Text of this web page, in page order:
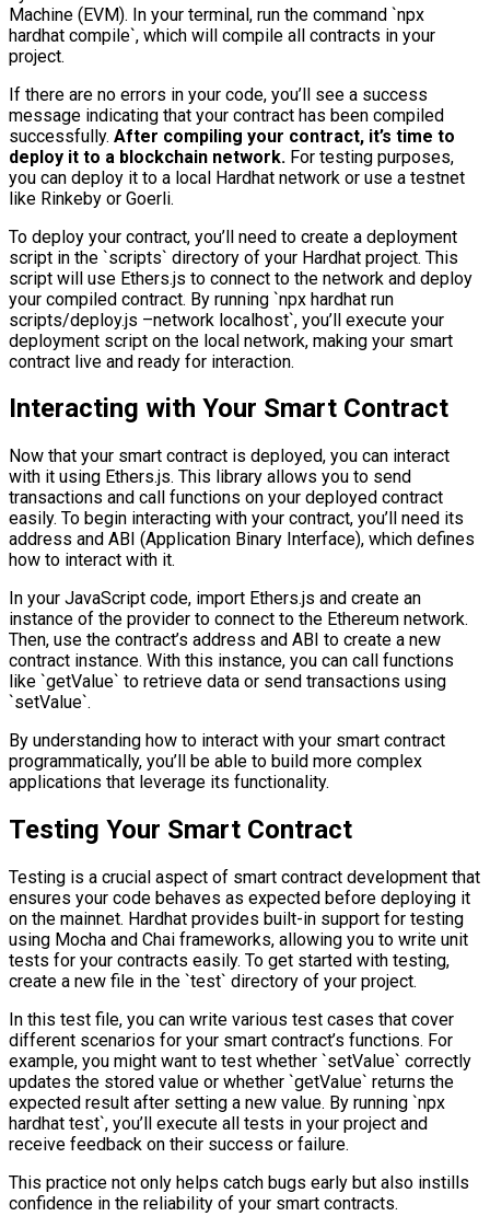
Machine (EVM). In your terminal, run the command `npx
hardhat compile`, which will compile all contracts in your
project.
If there are no errors in your code, you’ll see a success
message indicating that your contract has been compiled
successfully. After compiling your contract, it’s time to
deploy it to a blockchain network. For testing purposes,
you can deploy it to a local Hardhat network or use a testnet
like Rinkeby or Goerli.
To deploy your contract, you’ll need to create a deployment
script in the `scripts` directory of your Hardhat project. This
script will use Ethers.js to connect to the network and deploy
your compiled contract. By running `npx hardhat run
scripts/deploy.js –network localhost`, you’ll execute your
deployment script on the local network, making your smart
contract live and ready for interaction.
Interacting with Your Smart Contract
Now that your smart contract is deployed, you can interact
with it using Ethers.js. This library allows you to send
transactions and call functions on your deployed contract
easily. To begin interacting with your contract, you’ll need its
address and ABI (Application Binary Interface), which defines
how to interact with it.
In your JavaScript code, import Ethers.js and create an
instance of the provider to connect to the Ethereum network.
Then, use the contract’s address and ABI to create a new
contract instance. With this instance, you can call functions
like `getValue` to retrieve data or send transactions using
`setValue`.
By understanding how to interact with your smart contract
programmatically, you’ll be able to build more complex
applications that leverage its functionality.
Testing Your Smart Contract
Testing is a crucial aspect of smart contract development that
ensures your code behaves as expected before deploying it
on the mainnet. Hardhat provides built-in support for testing
using Mocha and Chai frameworks, allowing you to write unit
tests for your contracts easily. To get started with testing,
create a new file in the `test` directory of your project.
In this test file, you can write various test cases that cover
different scenarios for your smart contract’s functions. For
example, you might want to test whether `setValue` correctly
updates the stored value or whether `getValue` returns the
expected result after setting a new value. By running `npx
hardhat test`, you’ll execute all tests in your project and
receive feedback on their success or failure.
This practice not only helps catch bugs early but also instills
confidence in the reliability of your smart contracts.